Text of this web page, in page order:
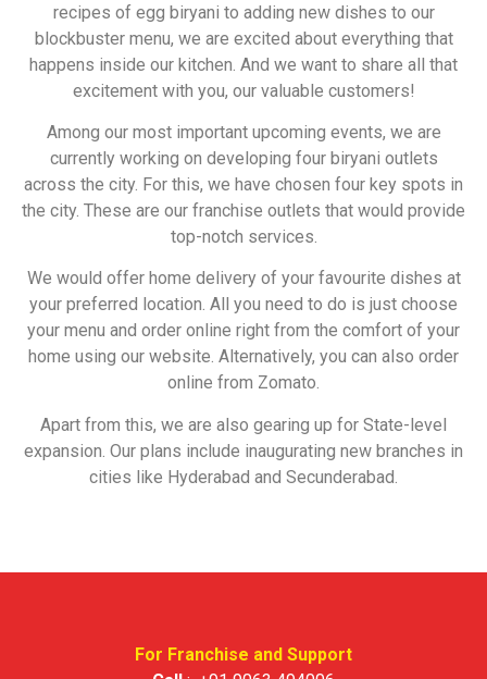
recipes of egg biryani to adding new dishes to our
blockbuster menu, we are excited about everything that
happens inside our kitchen. And we want to share all that
excitement with you, our valuable customers!
Among our most important upcoming events, we are
currently working on developing four biryani outlets
across the city. For this, we have chosen four key spots in
the city. These are our franchise outlets that would provide
top-notch services.
We would offer home delivery of your favourite dishes at
your preferred location. All you need to do is just choose
your menu and order online right from the comfort of your
home using our website. Alternatively, you can also order
online from Zomato.
Apart from this, we are also gearing up for State-level
expansion. Our plans include inaugurating new branches in
cities like Hyderabad and Secunderabad.
For Franchise and Support